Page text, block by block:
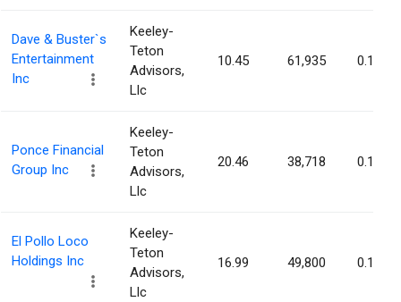
Dave & Buster`s
Entertainment
Inc
Keeley-
Teton
Advisors,
Llc
10.45 61,935 0.18%
Ponce Financial
Group Inc
Keeley-
Teton
Advisors,
Llc
20.46 38,718 0.17%
El Pollo Loco
Holdings Inc
Keeley-
Teton
Advisors,
Llc
16.99 49,800 0.17%